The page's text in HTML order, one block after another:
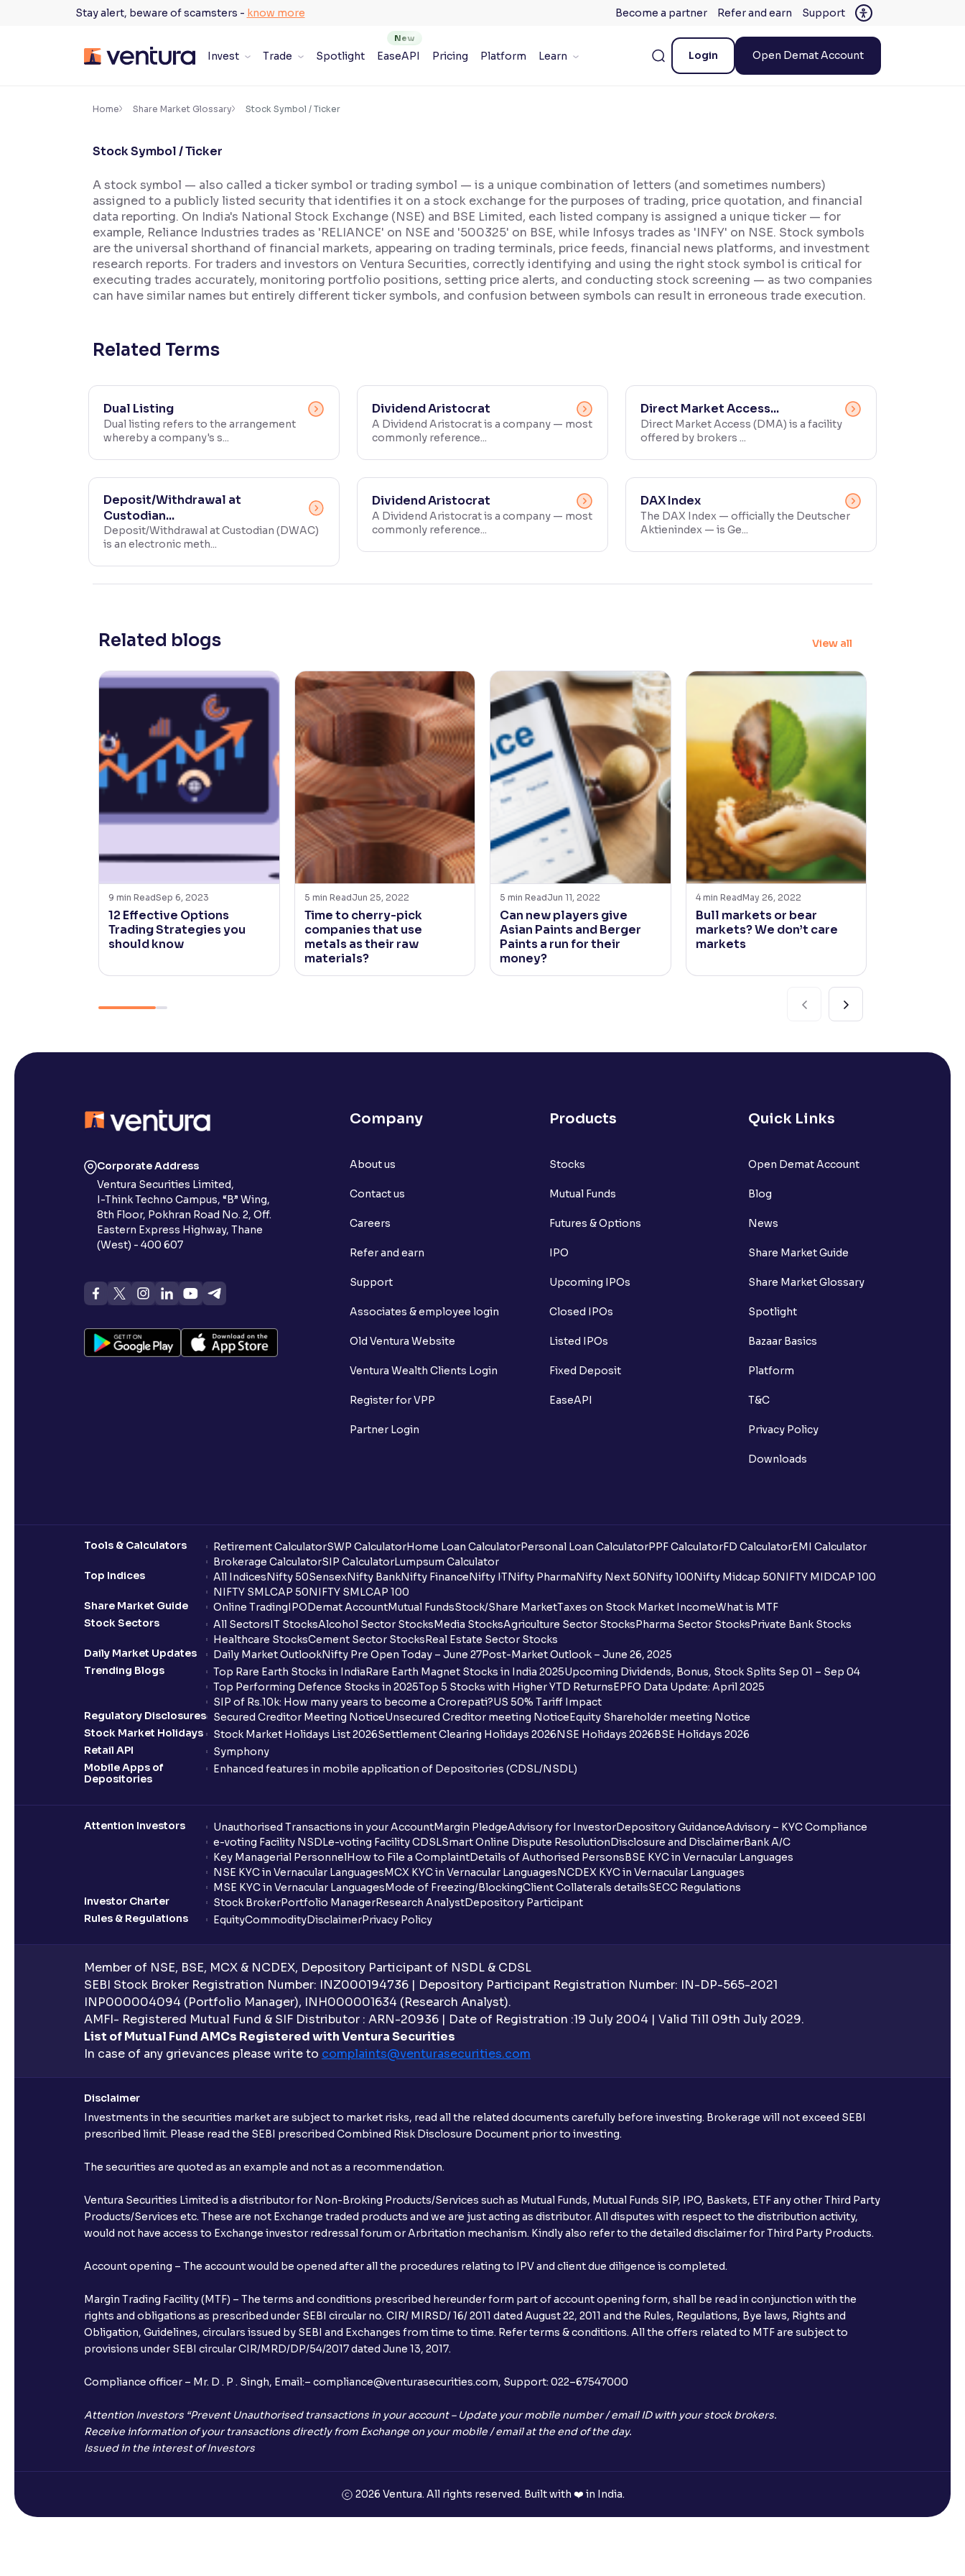
Stay alert, beware of scamsters - know more Become a partner Refer and earn Support
Invest Trade Spotlight EaseAPI Pricing Platform Learn Login Open Demat Account
Accessibility Settings ×
100%
Resize text for better readability
Text Spacing:100%
Adjust text spacing for readability
Makes easier to read text and enhances color
Reading Tools
Support tools for easier reading
Home Share Market Glossary Stock Symbol / Ticker
Stock Symbol / Ticker
A stock symbol — also called a ticker symbol or trading symbol — is a unique combination of letters (and sometimes numbers)
assigned to a publicly listed security that identifies it on a stock exchange for the purposes of trading, price quotation, and financial
data reporting. On India's National Stock Exchange (NSE) and BSE Limited, each listed company is assigned a unique ticker — for
example, Reliance Industries trades as 'RELIANCE' on NSE and '500325' on BSE, while Infosys trades as 'INFY' on NSE. Stock symbols
are the universal shorthand of financial markets, appearing on trading terminals, price feeds, financial news platforms, and investment
research reports. For traders and investors on Ventura Securities, correctly identifying and using the right stock symbol is critical for
executing trades accurately, monitoring portfolio positions, setting price alerts, and conducting stock screening — as two companies
can have similar names but entirely different ticker symbols, and confusion between symbols can result in erroneous trade execution.
Related Terms
Dual Listing
Dual listing refers to the arrangement
whereby a company's s...
Dividend Aristocrat
A Dividend Aristocrat is a company — most
commonly reference...
Direct Market Access...
Direct Market Access (DMA) is a facility
offered by brokers ...
Deposit/Withdrawal at
Custodian...
Deposit/Withdrawal at Custodian (DWAC)
is an electronic meth...
Dividend Aristocrat
A Dividend Aristocrat is a company — most
commonly reference...
DAX Index
The DAX Index — officially the Deutscher
Aktienindex — is Ge...
Related blogs View all
9 min ReadSep 6, 2023
12 Effective Options
Trading Strategies you
should know
5 min ReadJun 25, 2022
Time to cherry-pick
companies that use
metals as their raw
materials?
5 min ReadJun 11, 2022
Can new players give
Asian Paints and Berger
Paints a run for their
money?
4 min ReadMay 26, 2022
Bull markets or bear
markets? We don’t care
markets
Corporate Address
Ventura Securities Limited,
I-Think Techno Campus, “B” Wing,
8th Floor, Pokhran Road No. 2, Off.
Eastern Express Highway, Thane
(West) - 400 607
Company
About us
Contact us
Careers
Refer and earn
Support
Associates & employee login
Old Ventura Website
Ventura Wealth Clients Login
Register for VPP
Partner Login
Products
Stocks
Mutual Funds
Futures & Options
IPO
Upcoming IPOs
Closed IPOs
Listed IPOs
Fixed Deposit
EaseAPI
Quick Links
Open Demat Account
Blog
News
Share Market Guide
Share Market Glossary
Spotlight
Bazaar Basics
Platform
T&C
Privacy Policy
Downloads
Tools & Calculators Retirement CalculatorSWP CalculatorHome Loan CalculatorPersonal Loan CalculatorPPF CalculatorFD CalculatorEMI Calculator
Brokerage CalculatorSIP CalculatorLumpsum Calculator
Top Indices
All IndicesNifty 50SensexNifty BankNifty FinanceNifty ITNifty PharmaNifty Next 50Nifty 100Nifty Midcap 50NIFTY MIDCAP 100
NIFTY SMLCAP 50NIFTY SMLCAP 100
Share Market Guide
Online TradingIPODemat AccountMutual FundsStock/Share MarketTaxes on Stock Market IncomeWhat is MTF
Stock Sectors
All SectorsIT StocksAlcohol Sector StocksMedia StocksAgriculture Sector StocksPharma Sector StocksPrivate Bank Stocks
Healthcare StocksCement Sector StocksReal Estate Sector Stocks
Daily Market Updates
Daily Market OutlookNifty Pre Open Today – June 27Post-Market Outlook – June 26, 2025
Trending Blogs
Top Rare Earth Stocks in IndiaRare Earth Magnet Stocks in India 2025Upcoming Dividends, Bonus, Stock Splits Sep 01 – Sep 04
Top Performing Defence Stocks in 2025Top 5 Stocks with Higher YTD ReturnsEPFO Data Update: April 2025
SIP of Rs.10k: How many years to become a Crorepati?US 50% Tariff Impact
Regulatory Disclosures
Secured Creditor Meeting NoticeUnsecured Creditor meeting NoticeEquity Shareholder meeting Notice
Stock Market Holidays
Stock Market Holidays List 2026Settlement Clearing Holidays 2026NSE Holidays 2026BSE Holidays 2026
Retail API
Symphony
Mobile Apps of
Depositories
Enhanced features in mobile application of Depositories (CDSL/NSDL)
Attention Investors Unauthorised Transactions in your AccountMargin PledgeAdvisory for InvestorDepository GuidanceAdvisory – KYC Compliance
e-voting Facility NSDLe-voting Facility CDSLSmart Online Dispute ResolutionDisclosure and DisclaimerBank A/C
Key Managerial PersonnelHow to File a ComplaintDetails of Authorised PersonsBSE KYC in Vernacular Languages
NSE KYC in Vernacular LanguagesMCX KYC in Vernacular LanguagesNCDEX KYC in Vernacular Languages
MSE KYC in Vernacular LanguagesMode of Freezing/BlockingClient Collaterals detailsSECC Regulations
Investor Charter
Stock BrokerPortfolio ManagerResearch AnalystDepository Participant
Rules & Regulations
EquityCommodityDisclaimerPrivacy Policy
Member of NSE, BSE, MCX & NCDEX, Depository Participant of NSDL & CDSL
SEBI Stock Broker Registration Number: INZ000194736 | Depository Participant Registration Number: IN-DP-565-2021
INP000004094 (Portfolio Manager), INH000001634 (Research Analyst).
AMFI- Registered Mutual Fund & SIF Distributor : ARN-20936 | Date of Registration :19 July 2004 | Valid Till 09th July 2029.
List of Mutual Fund AMCs Registered with Ventura Securities
In case of any grievances please write to complaints@venturasecurities.com
Disclaimer
Investments in the securities market are subject to market risks, read all the related documents carefully before investing. Brokerage will not exceed SEBI
prescribed limit. Please read the SEBI prescribed Combined Risk Disclosure Document prior to investing.
The securities are quoted as an example and not as a recommendation.
Ventura Securities Limited is a distributor for Non-Broking Products/Services such as Mutual Funds, Mutual Funds SIP, IPO, Baskets, ETF any other Third Party
Products/Services etc. These are not Exchange traded products and we are just acting as distributor. All disputes with respect to the distribution activity,
would not have access to Exchange investor redressal forum or Arbritation mechanism. Kindly also refer to the detailed disclaimer for Third Party Products.
Account opening – The account would be opened after all the procedures relating to IPV and client due diligence is completed.
Margin Trading Facility (MTF) – The terms and conditions prescribed hereunder form part of account opening form, shall be read in conjunction with the
rights and obligations as prescribed under SEBI circular no. CIR/ MIRSD/ 16/ 2011 dated August 22, 2011 and the Rules, Regulations, Bye laws, Rights and
Obligation, Guidelines, circulars issued by SEBI and Exchanges from time to time. Refer terms & conditions. All the offers related to MTF are subject to
provisions under SEBI circular CIR/MRD/DP/54/2017 dated June 13, 2017.
Compliance officer – Mr. D . P . Singh, Email:– compliance@venturasecurities.com, Support: 022–67547000
Attention Investors “Prevent Unauthorised transactions in your account – Update your mobile number / email ID with your stock brokers.
Receive information of your transactions directly from Exchange on your mobile / email at the end of the day.
Issued in the interest of Investors
2026 Ventura. All rights reserved. Built with ❤️ in India.